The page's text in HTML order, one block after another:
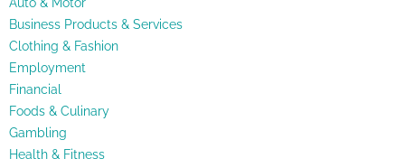
Auto & Motor
Business Products & Services
Clothing & Fashion
Employment
Financial
Foods & Culinary
Gambling
Health & Fitness